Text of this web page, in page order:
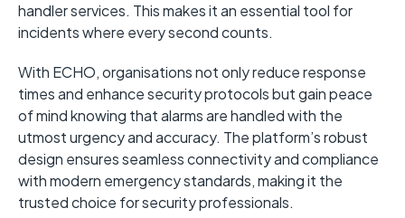
handler services. This makes it an essential tool for
incidents where every second counts.
With ECHO, organisations not only reduce response
times and enhance security protocols but gain peace
of mind knowing that alarms are handled with the
utmost urgency and accuracy. The platform’s robust
design ensures seamless connectivity and compliance
with modern emergency standards, making it the
trusted choice for security professionals.